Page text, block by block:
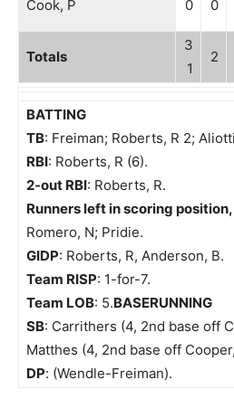
Cook, P 0 0
Totals
3
1
2
BATTING
TB: Freiman; Roberts, R 2;
RBI: Roberts, R (6).
2-out RBI: Roberts, R.
Runners left in scoring
Romero, N; Pridie.
GIDP: Roberts, R, Anderson, B.
Team RISP: 1-for-7.
Team LOB: 5.BASERUNNING
SB: Carrithers (4, 2nd base off
Matthes (4, 2nd base off
DP: (Wendle-Freiman).